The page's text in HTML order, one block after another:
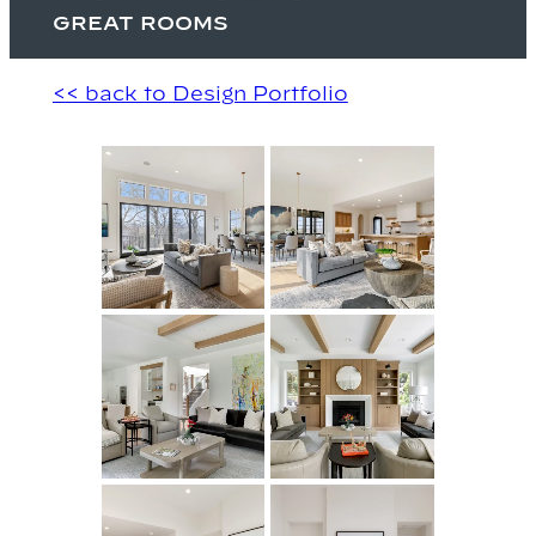
GREAT ROOMS
<< back to Design Portfolio